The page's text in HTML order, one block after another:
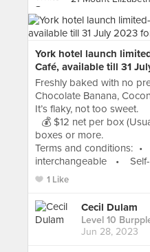
York hotel launch
Café, available till 31
Freshly baked with no
Chocolate Banana,
It’s flaky, not too sweet.
💰 $12 net per box
boxes or more.
Terms and conditions:
interchangeable • Self-
1 Like
Cecil Dulam
Level 10
Jun 28, 2023